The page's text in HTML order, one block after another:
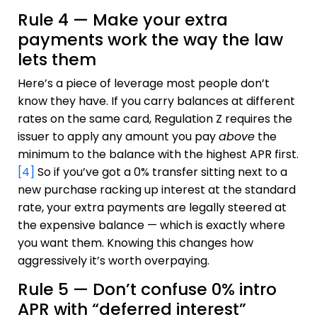
Rule 4 — Make your extra
payments work the way the law
lets them
Here’s a piece of leverage most people don’t
know they have. If you carry balances at different
rates on the same card, Regulation Z requires the
issuer to apply any amount you payabove the
minimum to the balance with the highest APR first.
[4] So if you’ve got a 0% transfer sitting next to a
new purchase racking up interest at the standard
rate, your extra payments are legally steered at
the expensive balance — which is exactly where
you want them. Knowing this changes how
aggressively it’s worth overpaying.
Rule 5 — Don’t confuse 0% intro
APR with “deferred interest”